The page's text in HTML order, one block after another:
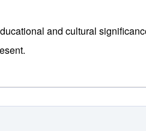
and cultural